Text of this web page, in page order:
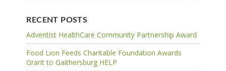
RECENT POSTS
Adventist HealthCare Community Partnership Award
Food Lion Feeds Charitable Foundation Awards
Grant to Gaithersburg HELP